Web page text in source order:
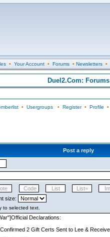
• Your Account• Forums• Newsletters•
Duel2.Com: Forums
• Usergroups• Register• Profile •
Post a reply
size: